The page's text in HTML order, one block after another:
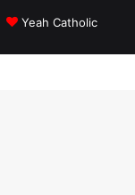
Yeah Catholic